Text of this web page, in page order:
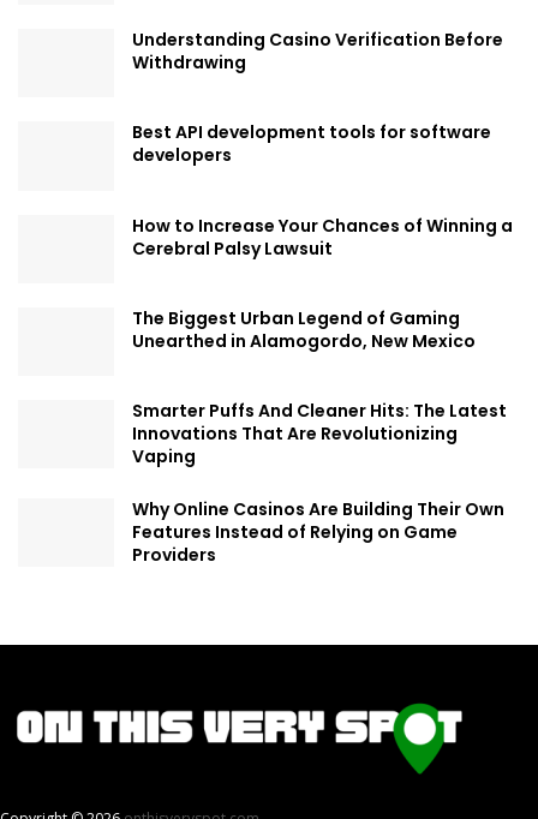
Understanding Casino Verification Before
Withdrawing
Best API development tools for software
developers
How to Increase Your Chances of Winning a
Cerebral Palsy Lawsuit
The Biggest Urban Legend of Gaming
Unearthed in Alamogordo, New Mexico
Smarter Puffs And Cleaner Hits: The Latest
Innovations That Are Revolutionizing
Vaping
Why Online Casinos Are Building Their Own
Features Instead of Relying on Game
Providers